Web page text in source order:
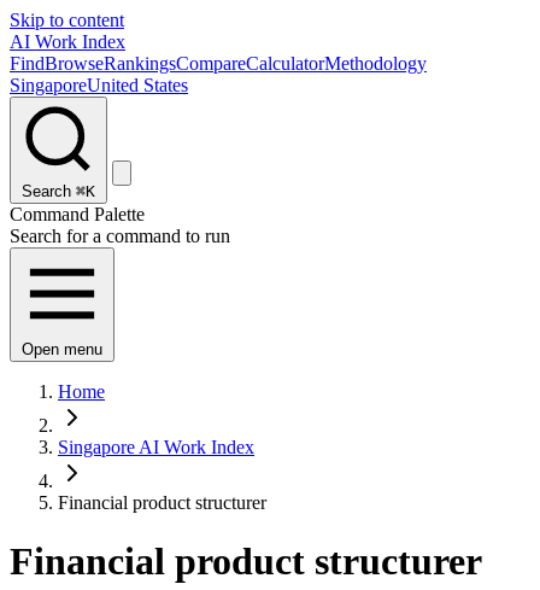
Skip to content
AI Work Index
FindBrowseRankingsCompareCalculatorMethodology
SingaporeUnited States
Search ⌘K
Command Palette
Search for a command to run
Open menu
Home
Singapore AI Work Index
Financial product structurer
Financial product structurer